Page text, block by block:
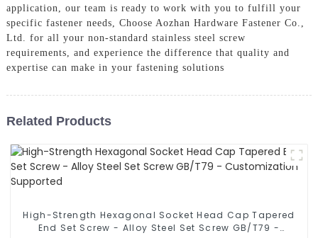
application, our team is ready to work with you to fulfill your
specific fastener needs, Choose Aozhan Hardware Fastener Co.,
Ltd. for all your non-standard stainless steel screw
requirements, and experience the difference that quality and
expertise can make in your fastening solutions
Related Products
High-Strength Hexagonal Socket Head Cap Tapered
End Set Screw - Alloy Steel Set Screw GB/T79 -